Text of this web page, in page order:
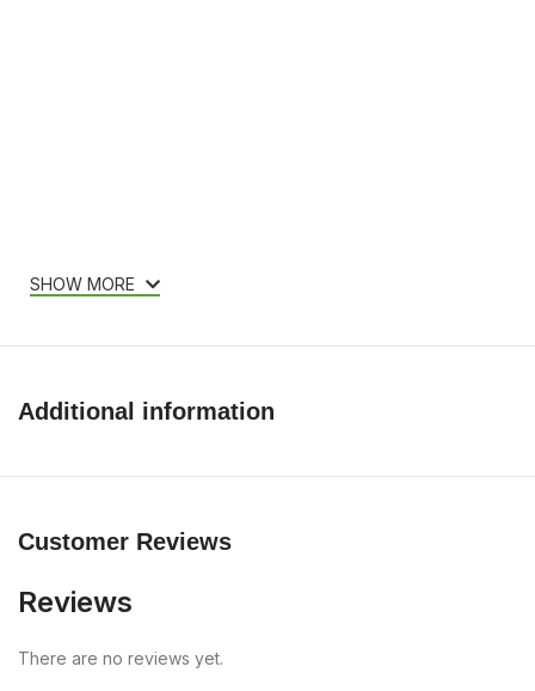
SHOW MORE
Additional information
Customer Reviews
Reviews
There are no reviews yet.